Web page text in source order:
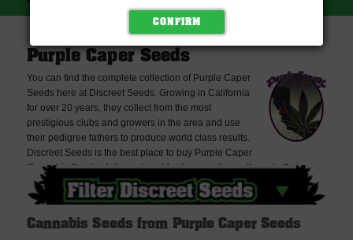
Purple Caper Seeds
You can find the complete collection of Purple Caper
Seeds here at Discreet Seeds. Growing in California
for over 20 years, they collect from the most
prestigious clubs and growers in the area and use
their pedigree fathers to produce world class results.
Discreet Seeds is the best place to buy Purple Caper
Cannabis Seeds, delivered worldwide, very discreetly and offering
free seeds with every order. If you cannot find what you are looking for
please contact us, we don't bite!
Cannabis Seeds from Purple Caper Seeds